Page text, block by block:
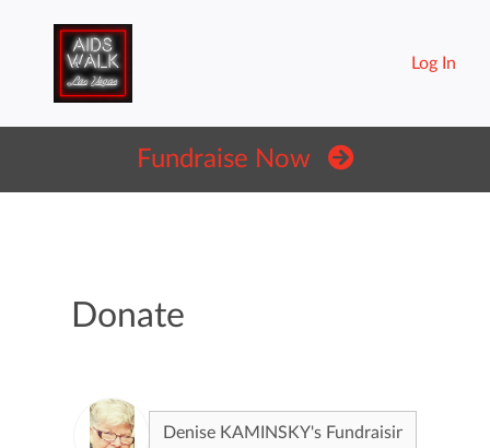
Log In
Fundraise Now
Donate